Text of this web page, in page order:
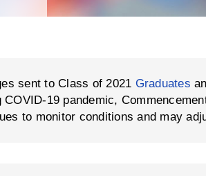
sent to Class of 2021 Graduates
COVID-19 pandemic,
to monitor conditions and may